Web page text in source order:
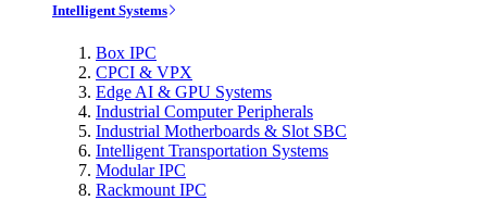
Intelligent Systems
Box IPC
CPCI & VPX
Edge AI & GPU Systems
Industrial Computer Peripherals
Industrial Motherboards & Slot SBC
Intelligent Transportation Systems
Modular IPC
Rackmount IPC